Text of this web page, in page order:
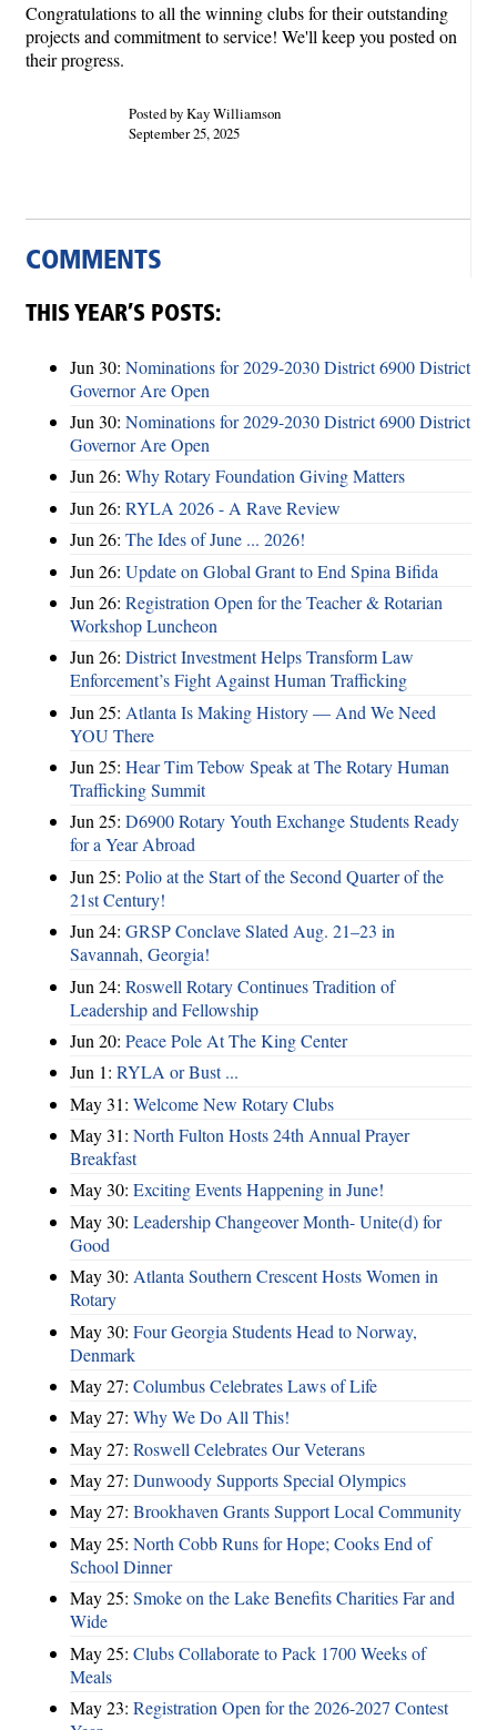
Congratulations to all the winning clubs for their outstanding
projects and commitment to service! We'll keep you posted on
their progress.
Posted by Kay Williamson
September 25, 2025
COMMENTS
THIS YEAR’S POSTS:
Jun 30: Nominations for 2029-2030 District 6900 District
Governor Are Open
Jun 30: Nominations for 2029-2030 District 6900 District
Governor Are Open
Jun 26: Why Rotary Foundation Giving Matters
Jun 26: RYLA 2026 - A Rave Review
Jun 26: The Ides of June ... 2026!
Jun 26: Update on Global Grant to End Spina Bifida
Jun 26: Registration Open for the Teacher & Rotarian
Workshop Luncheon
Jun 26: District Investment Helps Transform Law
Enforcement’s Fight Against Human Trafficking
Jun 25: Atlanta Is Making History — And We Need
YOU There
Jun 25: Hear Tim Tebow Speak at The Rotary Human
Trafficking Summit
Jun 25: D6900 Rotary Youth Exchange Students Ready
for a Year Abroad
Jun 25: Polio at the Start of the Second Quarter of the
21st Century!
Jun 24: GRSP Conclave Slated Aug. 21–23 in
Savannah, Georgia!
Jun 24: Roswell Rotary Continues Tradition of
Leadership and Fellowship
Jun 20: Peace Pole At The King Center
Jun 1: RYLA or Bust ...
May 31: Welcome New Rotary Clubs
May 31: North Fulton Hosts 24th Annual Prayer
Breakfast
May 30: Exciting Events Happening in June!
May 30: Leadership Changeover Month- Unite(d) for
Good
May 30: Atlanta Southern Crescent Hosts Women in
Rotary
May 30: Four Georgia Students Head to Norway,
Denmark
May 27: Columbus Celebrates Laws of Life
May 27: Why We Do All This!
May 27: Roswell Celebrates Our Veterans
May 27: Dunwoody Supports Special Olympics
May 27: Brookhaven Grants Support Local Community
May 25: North Cobb Runs for Hope; Cooks End of
School Dinner
May 25: Smoke on the Lake Benefits Charities Far and
Wide
May 25: Clubs Collaborate to Pack 1700 Weeks of
Meals
May 23: Registration Open for the 2026-2027 Contest